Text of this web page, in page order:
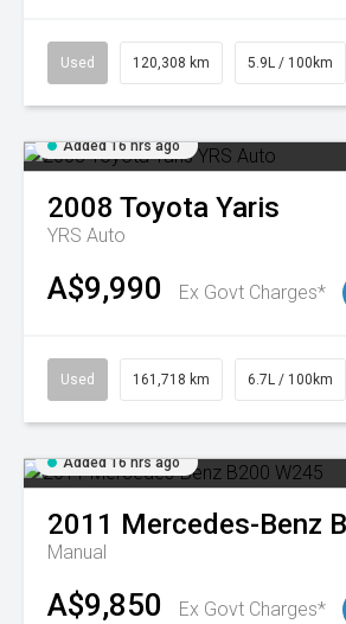
Used 120,308 km 5.9L / 100km
Added 16 hrs ago
2008 Toyota Yaris
YRS Auto
A$9,990 Ex Govt Charges*
Used 161,718 km 6.7L / 100km
Added 16 hrs ago
2011 Mercedes-Benz
Manual
A$9,850 Ex Govt Charges*